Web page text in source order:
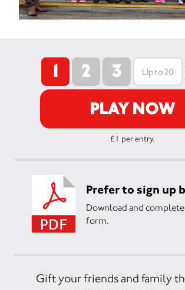
1 2 3
PLAY NOW
£1 per entry.
Prefer to sign up
Download and
form.
Gift your friends and family